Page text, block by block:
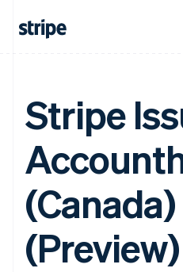
Stripe
(Canada)
(Preview)